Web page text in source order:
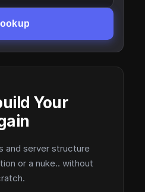
Your
and server structure
or a nuke.. without